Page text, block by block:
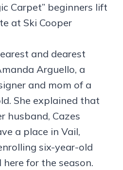
Carpet” beginners lift
at Ski Cooper
and dearest
Arguello, a
and mom of a
She explained that
husband, Cazes
a place in Vail,
six-year-old
here for the season.